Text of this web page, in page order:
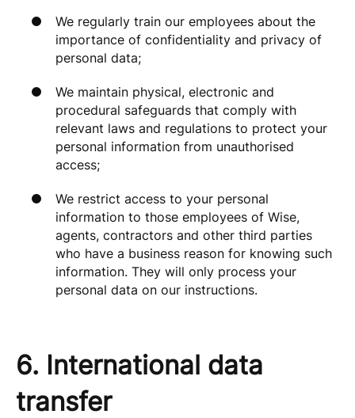
We regularly train our employees about the
importance of confidentiality and privacy of
personal data;
We maintain physical, electronic and
procedural safeguards that comply with
relevant laws and regulations to protect your
personal information from unauthorised
access;
We restrict access to your personal
information to those employees of Wise,
agents, contractors and other third parties
who have a business reason for knowing such
information. They will only process your
personal data on our instructions.
6. International data
transfer